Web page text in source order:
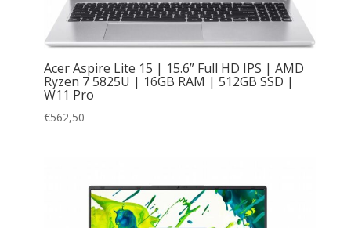
Acer Aspire Lite 15 | 15.6” Full HD IPS | AMD
Ryzen 7 5825U | 16GB RAM | 512GB SSD |
W11 Pro
€562,50